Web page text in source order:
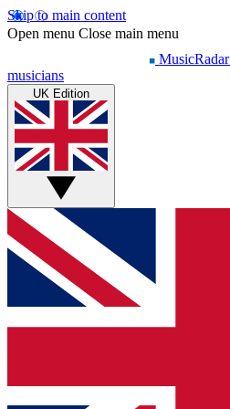
Skip to main content
Open menu Close main menu
MusicRadar
musicians
UK Edition